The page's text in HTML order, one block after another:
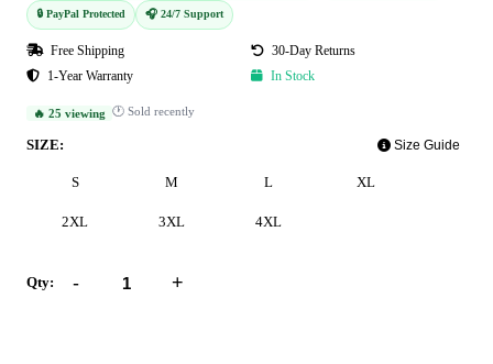
🔒 PayPal Protected 🎧 24/7 Support
Free Shipping
30-Day Returns
1-Year Warranty
In Stock
🔥 25 viewing 🕐 Sold recently
SIZE: Size Guide
S M L XL
2XL 3XL 4XL
Qty: - +